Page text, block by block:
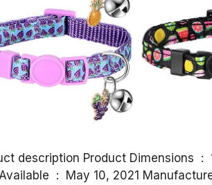
Product Dimensions ‏ : ‎ 11.42 x 0.59 x 0.04 inches; 5.28 ounces Date
: ‎ Frienda ASIN ‏ : ‎ B094JKVV8R Best Sellers